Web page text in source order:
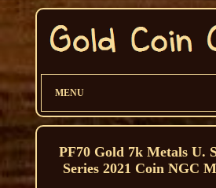
MENU
PF70 Gold 7k Metals U.
Series 2021 Coin NGC